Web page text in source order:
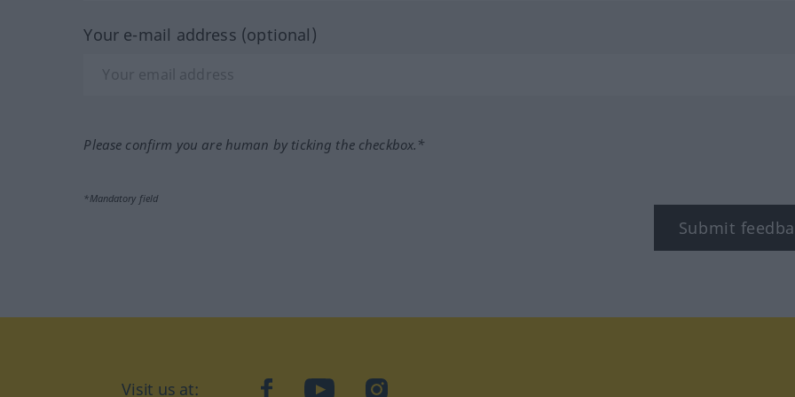
Your e-mail address (optional)
Please confirm you are human by ticking the checkbox.*
*Mandatory field
Submit
Visit us at: facebookYouTubeInstagram